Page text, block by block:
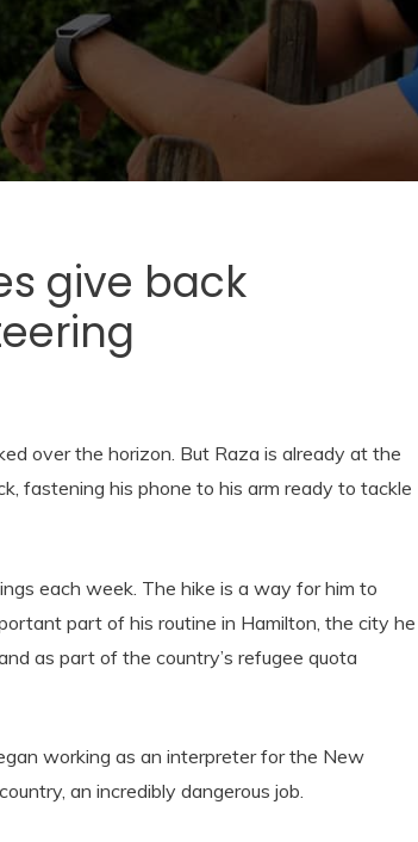
give back
over the horizon. But Raza is already at the
fastening his phone to his arm ready to tackle
each week. The hike is a way for him to
part of his routine in Hamilton, the city he
as part of the country’s refugee quota
working as an interpreter for the New
an incredibly dangerous job.